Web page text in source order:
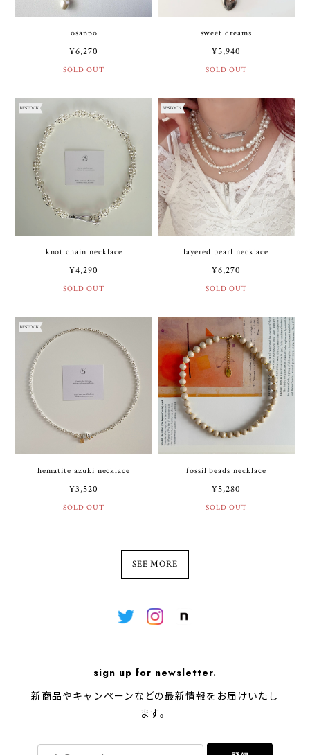
osanpo
¥6,270
SOLD OUT
sweet dreams
¥5,940
SOLD OUT
knot chain necklace
¥4,290
SOLD OUT
layered pearl necklace
¥6,270
SOLD OUT
hematite azuki necklace
¥3,520
SOLD OUT
fossil beads necklace
¥5,280
SOLD OUT
SEE MORE
sign up for newsletter.
新商品やキャンペーンなどの最新情報をお届けいたし
ます。